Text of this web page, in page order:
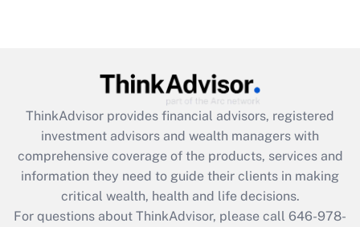
Get Answer
Recently Updated Q&As
What is the CARES Act employee
retention tax credit that was available
during 2020 and 2021?
Get Answer
ThinkAdvisor provides financial advisors, registered
investment advisors and wealth managers with
comprehensive coverage of the products, services and
information they need to guide their clients in making
critical wealth, health and life decisions.
For questions about ThinkAdvisor, please call 646-978-